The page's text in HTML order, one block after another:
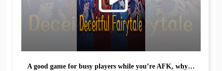
A good game for busy players while you’re AFK, why not play Tales of Grimms?